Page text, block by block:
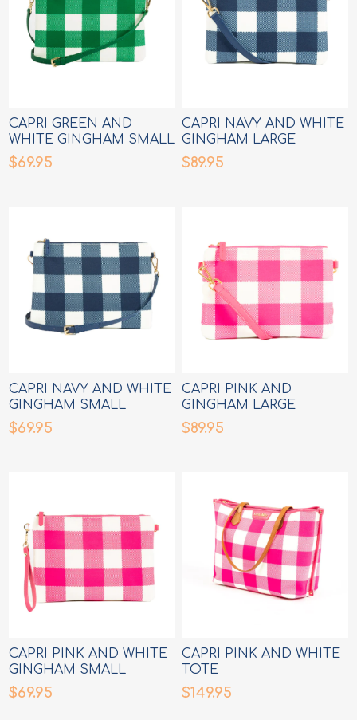
CAPRI GREEN AND
WHITE GINGHAM SMALL
CROSSBODY BAG
$69.95
CAPRI NAVY AND WHITE
GINGHAM LARGE
CROSSBODY BAG
$89.95
CAPRI NAVY AND WHITE
GINGHAM SMALL
CROSSBODY BAG
$69.95
CAPRI PINK AND
GINGHAM LARGE
CROSSBODY BAG
$89.95
CAPRI PINK AND WHITE
GINGHAM SMALL
CROSSBODY BAG
$69.95
CAPRI PINK AND WHITE
TOTE
$149.95